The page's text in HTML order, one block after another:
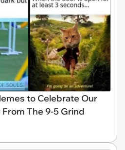
to Celebrate Our
The 9-5 Grind